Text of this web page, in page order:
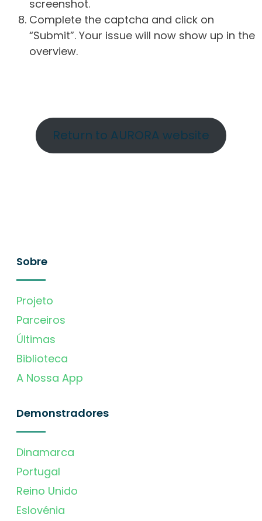
screenshot.
Complete the captcha and click on
“Submit”. Your issue will now show up in the
overview.
Return to AURORA website
Sobre
Projeto
Parceiros
Últimas
Biblioteca
A Nossa App
Demonstradores
Dinamarca
Portugal
Reino Unido
Eslovénia